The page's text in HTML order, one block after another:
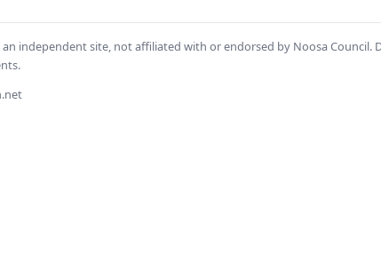
an independent site, not affiliated with or endorsed by Noosa